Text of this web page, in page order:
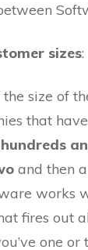
sizes:
size of
that
hundreds
and then
works
fires out
one